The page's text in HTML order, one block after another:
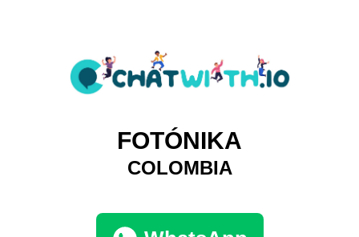
FOTÓNIKA
COLOMBIA